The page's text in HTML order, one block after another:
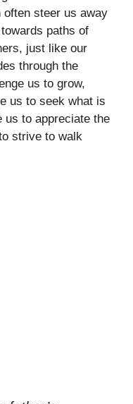
often steer us away
paths of
just like our
through the
us to grow,
us to seek what is
us to appreciate the
strive to walk